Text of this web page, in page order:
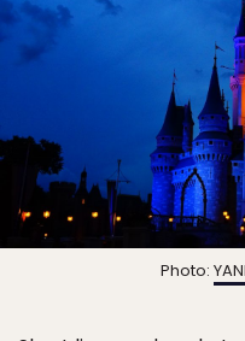
Photo: